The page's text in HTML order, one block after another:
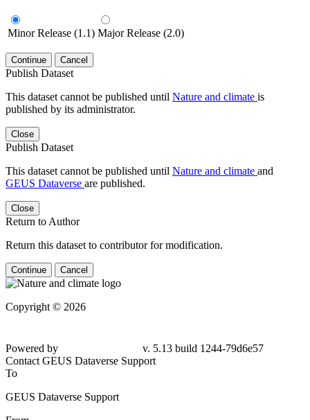
Minor Release (1.1) Major Release (2.0)
Continue Cancel
Publish Dataset
This dataset cannot be published until Nature and climate is
published by its administrator.
Close
Publish Dataset
This dataset cannot be published until Nature and climate and
GEUS Dataverse are published.
Close
Return to Author
Return this dataset to contributor for modification.
Continue Cancel
Copyright © 2026
Powered by
v. 5.13 build 1244-79d6e57
Contact GEUS Dataverse Support
To
GEUS Dataverse Support